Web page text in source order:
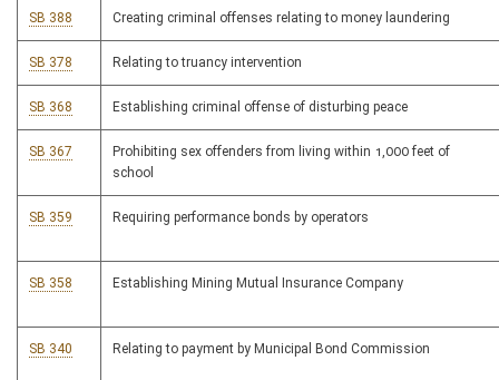
SB 388 Creating criminal offenses relating to money laundering
SB 378 Relating to truancy intervention
SB 368 Establishing criminal offense of disturbing peace
SB 367
Prohibiting sex offenders from living within 1,000 feet of
school
SB 359 Requiring performance bonds by operators
SB 358 Establishing Mining Mutual Insurance Company
SB 340 Relating to payment by Municipal Bond Commission